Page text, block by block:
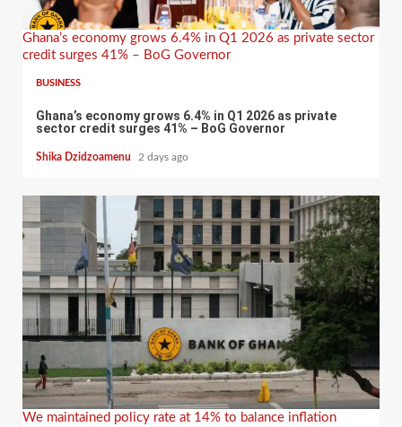
Ghana’s economy grows 6.4% in Q1 2026 as private sector
credit surges 41% – BoG Governor
BUSINESS
Ghana’s economy grows 6.4% in Q1 2026 as private
sector credit surges 41% – BoG Governor
Shika Dzidzoamenu 2 days ago
We maintained policy rate at 14% to balance inflation